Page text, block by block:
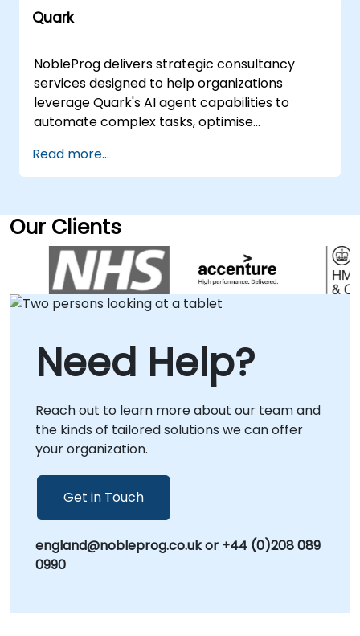
Quark
NobleProg delivers strategic consultancy
services designed to help organizations
leverage Quark's AI agent capabilities to
automate complex tasks, optimise
decision-making directly into core business
processes. Our experts work alongside your
solutions, ensuring they align with your
specific organizational goals. Our
engagement models are flexible, tailored to
meet the unique needs of your enterprise. We
offer remote live consulting sessions
conducted via secure, interactive remote
specialists to guide your team in real-time
from any location. Alternatively, we provide
on-site consultancy engagements, deploying
our experts directly to your facilities in or to
our dedicated corporate innovation centers
in . NobleProg -- Your Local Consulting
Read more...
Our Clients
Need Help?
Reach out to learn more about our team and
the kinds of tailored solutions we can offer
your organization.
Get in Touch
england@nobleprog.co.uk or +44 (0)208 089
0990